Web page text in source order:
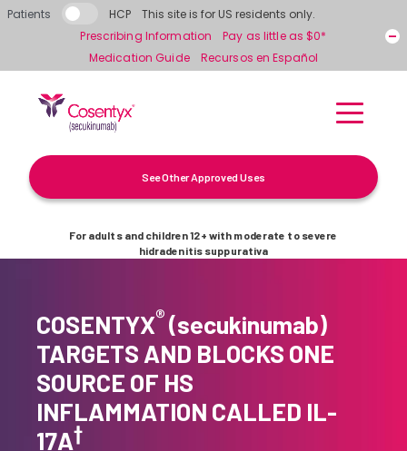
Skip to main content
See Other Approved Uses
How Does COSENTYX Work?
Patients HCP
This site is for US residents only.
Prescribing Information
Pay as little as $0*
Medication Guide
Recursos en Español
For adults and children 12+ with moderate to severe
hidradenitis suppurativa
COSENTYX®(secukinumab)
TARGETS AND BLOCKS ONE
SOURCE OF HS
INFLAMMATION CALLED IL-
17A†